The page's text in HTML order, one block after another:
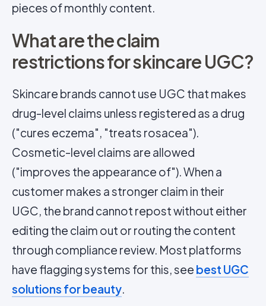
pieces of monthly content.
What are the claim
restrictions for skincare UGC?
Skincare brands cannot use UGC that makes
drug-level claims unless registered as a drug
("cures eczema", "treats rosacea").
Cosmetic-level claims are allowed
("improves the appearance of"). When a
customer makes a stronger claim in their
UGC, the brand cannot repost without either
editing the claim out or routing the content
through compliance review. Most platforms
have flagging systems for this, see best UGC
solutions for beauty.